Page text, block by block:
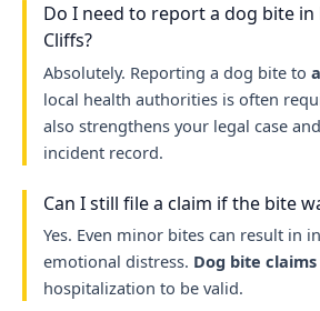
Do I need to report a dog bite in
Cliffs?
Absolutely. Reporting a dog bite to
local health authorities is often
also strengthens your legal case
incident record.
Can I still file a claim if the bite
Yes. Even minor bites can result in
emotional distress. Dog bite claims
hospitalization to be valid.